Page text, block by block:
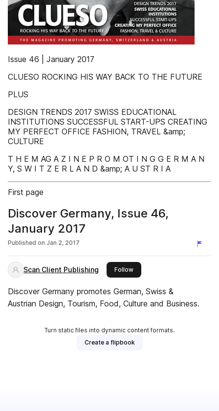
Issue 46 | January 2017
CLUESO ROCKING HIS WAY BACK TO THE FUTURE
PLUS
DESIGN TRENDS 2017 SWISS EDUCATIONAL
INSTITUTIONS SUCCESSFUL START-UPS CREATING
MY PERFECT OFFICE FASHION, TRAVEL &amp;
CULTURE
T H E M AG A Z I N E P R O M OT I N G G E R M A N
Y, S W I T Z E R L A N D &amp; A U ST R I A
First page
Discover Germany, Issue 46,
January 2017
Published on Jan 2, 2017
Scan Client Publishing Followthis publisher
Discover Germany promotes German, Swiss &
Austrian Design, Tourism, Food, Culture and Business.
Turn static files into dynamic content formats.
Create a flipbook